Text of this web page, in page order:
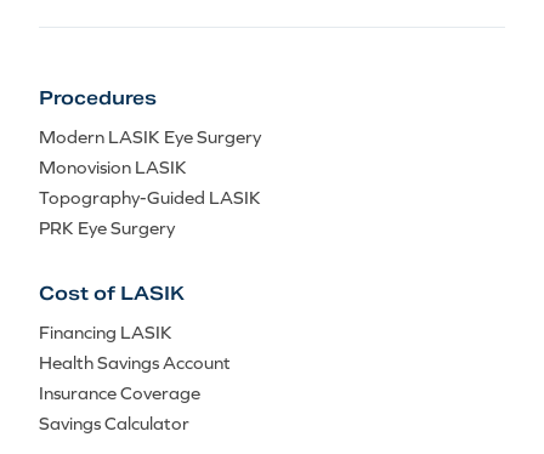
Procedures
Modern LASIK Eye Surgery
Monovision LASIK
Topography-Guided LASIK
PRK Eye Surgery
Cost of LASIK
Financing LASIK
Health Savings Account
Insurance Coverage
Savings Calculator